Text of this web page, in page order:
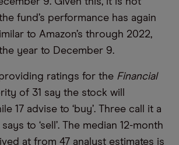
fund’s performance has again
to Amazon’s through 2022,
year to December 9.
ratings for the Financial
of 31 say the stock will
17 advise to ‘buy’. Three call it a
to ‘sell’. The median 12-month
at from 47 analyst estimates is